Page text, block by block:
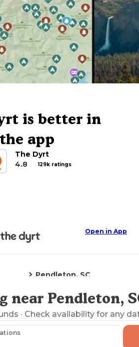
is better in
the app
The Dyrt
4.8
129k ratings
Open in App
Pendleton, SC
the Map
near Pendleton,
· Check availability for any